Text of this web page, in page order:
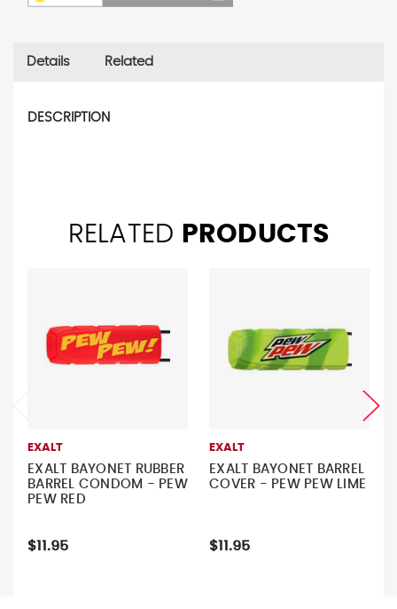
Details Related
DESCRIPTION
RELATED PRODUCTS
EXALT
EXALT BAYONET RUBBER
BARREL CONDOM - PEW
PEW RED
$11.95
EXALT
EXALT BAYONET BARREL
COVER - PEW PEW LIME
$11.95